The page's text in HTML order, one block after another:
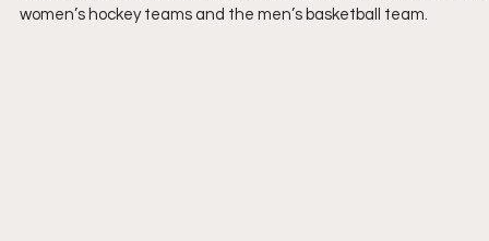
women’s hockey teams and the men’s basketball team.